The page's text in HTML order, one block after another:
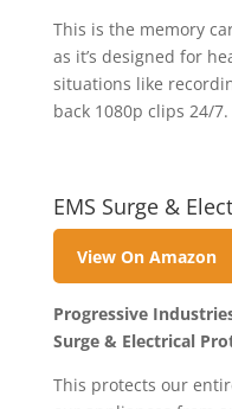
This is the memory
as it’s designed for
situations like
back 1080p clips 24/7.
EMS Surge &
View On Amazon
Progressive
Surge & Electrical
This protects our